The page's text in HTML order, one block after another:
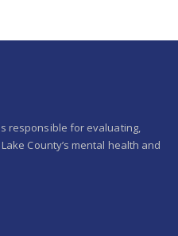
responsible for evaluating,
County’s mental health and